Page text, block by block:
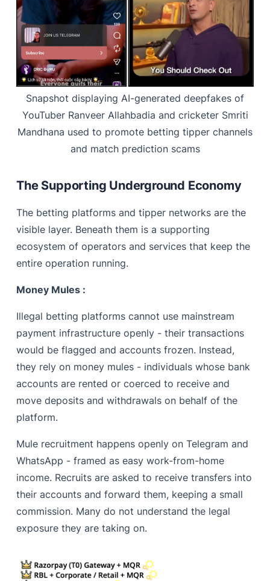
Snapshot displaying AI-generated deepfakes of
YouTuber Ranveer Allahbadia and cricketer Smriti
Mandhana used to promote betting tipper channels
and match prediction scams
The Supporting Underground Economy
The betting platforms and tipper networks are the
visible layer. Beneath them is a supporting
ecosystem of operators and services that keep the
entire operation running.
Money Mules :
Illegal betting platforms cannot use mainstream
payment infrastructure openly - their transactions
would be flagged and accounts frozen. Instead,
they rely on money mules - individuals whose bank
accounts are rented or coerced to receive and
move deposits and withdrawals on behalf of the
platform.
Mule recruitment happens openly on Telegram and
WhatsApp - framed as easy work-from-home
income. Recruits are asked to receive transfers into
their accounts and forward them, keeping a small
commission. Many do not understand the legal
exposure they are taking on.